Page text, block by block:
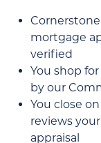
mortgage
verified
You shop
by our
You close
reviews
appraisal